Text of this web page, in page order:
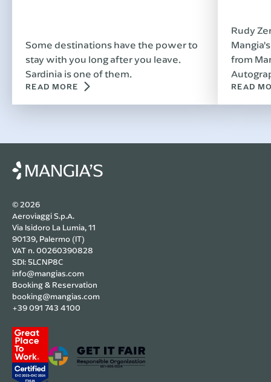
Some destinations have the power to
stay with you long after you leave.
Sardinia is one of them.
READ MORE
Rudy
from
Costa
filled
READ
© 2026
Aeroviaggi S.p.A.
Via Isidoro La Lumia, 11
90139, Palermo (IT)
VAT n. 00260390828
SDI: 5LCNP8C
info@mangias.com
Booking & Reservation
booking@mangias.com
+39 091 743 4100